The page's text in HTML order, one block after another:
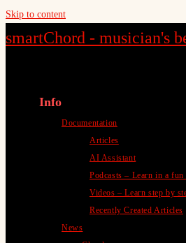
Skip to content
smartChord - musician's
Info
Documentation
Articles
AI Assistant
Podcasts – Learn in a fun
Videos – Learn step by
Recently Created Articles
News